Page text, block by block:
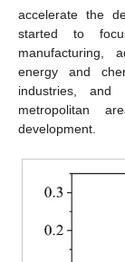
accelerate the
started to
manufacturing,
energy and
industries,
metropolitan
development.